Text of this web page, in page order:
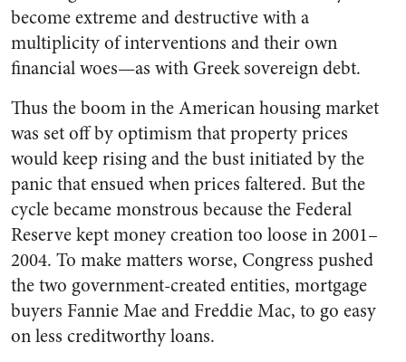
become extreme and destructive with a
multiplicity of interventions and their own
financial woes—as with Greek sovereign debt.
Thus the boom in the American housing market
was set off by optimism that property prices
would keep rising and the bust initiated by the
panic that ensued when prices faltered. But the
cycle became monstrous because the Federal
Reserve kept money creation too loose in 2001–
2004. To make matters worse, Congress pushed
the two government-created entities, mortgage
buyers Fannie Mae and Freddie Mac, to go easy
on less creditworthy loans.